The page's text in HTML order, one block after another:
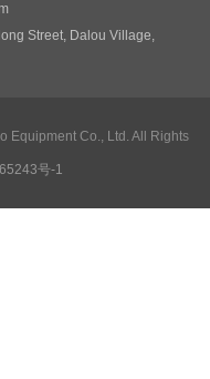
Detail
Street, Dalou Village,
Equipment Co., Ltd. All Rights
号-1